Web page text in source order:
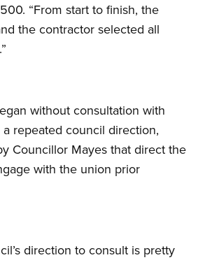
“From start to finish, the
the contractor selected all
without consultation with
repeated council direction,
Councillor Mayes that direct the
with the union prior
direction to consult is pretty